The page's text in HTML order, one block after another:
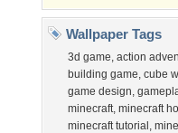
Wallpaper Tags
3d game, action
building game, cube
game design,
minecraft, minecraft
minecraft tutorial ,